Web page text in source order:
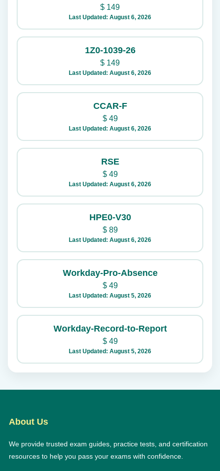
$ 149
Last Updated: August 6, 2026
1Z0-1039-26
$ 149
Last Updated: August 6, 2026
CCAR-F
$49
Last Updated: August 6, 2026
RSE
$49
Last Updated: August 6, 2026
HPE0-V30
$89
Last Updated: August 6, 2026
Workday-Pro-Absence
$49
Last Updated: August 5, 2026
Workday-Record-to-Report
$49
Last Updated: August 5, 2026
About Us
We provide trusted exam guides, practice tests, and certification
resources to help you pass your exams with confidence.